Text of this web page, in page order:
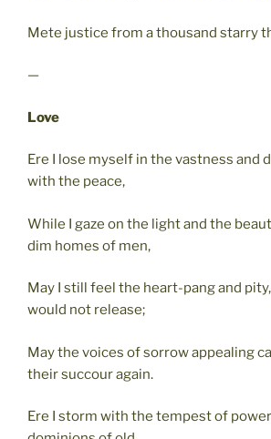
Mete justice from a thousand starry
—
Love
Ere I lose myself in the vastness and
with the peace,
While I gaze on the light and the
dim homes of men,
May I still feel the heart-pang and
would not release;
May the voices of sorrow appealing
their succour again.
Ere I storm with the tempest of